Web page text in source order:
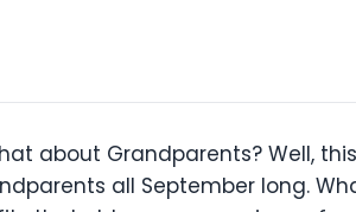
about Grandparents? Well,
all September long.